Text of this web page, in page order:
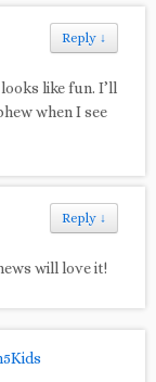
Reply ↓
like fun. I’ll
when I see
Reply ↓
will love it!